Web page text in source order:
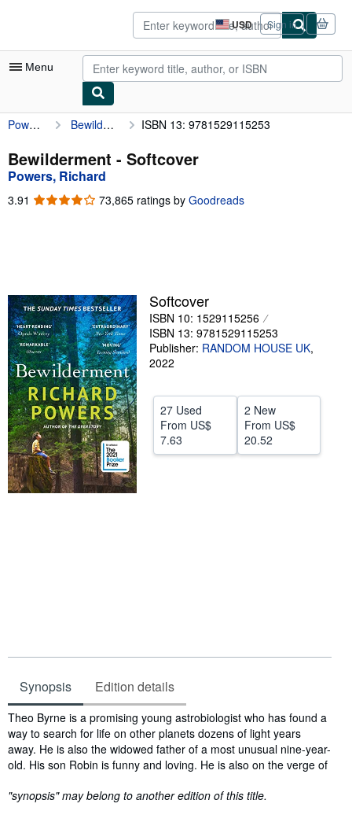
USD
Site
shopping
preferences
Sign in
Menu
My Account
My Purchases
Advanced Search
Browse Collections
Textbooks
Sellers
Start Selling
Help
CLOSE
Powers, Richard Bewilderment ISBN 13: 9781529115253
Bewilderment - Softcover
Powers, Richard
3.91 3.91
73,865 ratings by Goodreads
Softcover
ISBN 10: 1529115256
ISBN 13: 9781529115253
Publisher: RANDOM HOUSE UK,
2022
27 Used
From US$
7.63
2 New
From US$
20.52
Synopsis Edition details
Synopsis
Theo Byrne is a promising young astrobiologist who has found a
way to search for life on other planets dozens of light years
away. He is also the widowed father of a most unusual nine-year-
old. His son Robin is funny and loving. He is also on the verge of
"synopsis" may belong to another edition of this title.